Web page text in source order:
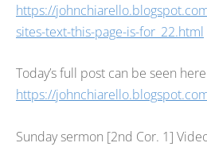
https://
sites-text-this-page-is-for_22.html
Today’s full post can be seen here
https://
Sunday sermon [2nd Cor. 1]